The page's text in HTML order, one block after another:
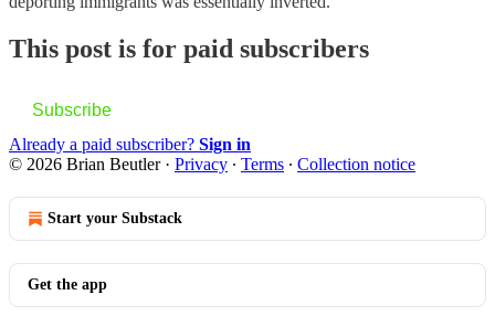
This post is for paid subscribers
Subscribe
Already a paid subscriber? Sign in
© 2026 Brian Beutler· Privacy ∙ Terms ∙ Collection notice
Start your Substack
Get the app